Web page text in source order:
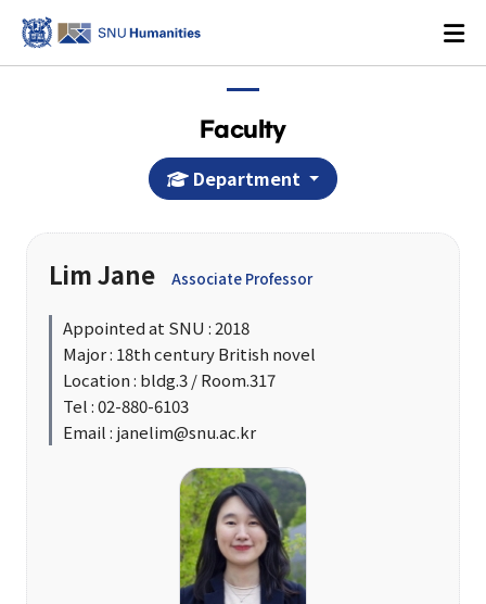
Faculty
Department
Lim Jane Associate Professor
Appointed at SNU : 2018
Major : 18th century British novel
Location : bldg.3 / Room.317
Tel : 02-880-6103
Email : janelim@snu.ac.kr
Dean's Office
Dean's Message
Former Deans